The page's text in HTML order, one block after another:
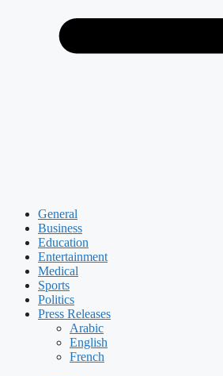
General
Business
Education
Entertainment
Medical
Sports
Politics
Press Releases
Arabic
English
French